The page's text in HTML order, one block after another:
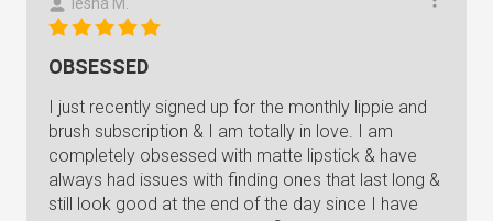
OBSESSED
I just recently signed up for the monthly lippie and
brush subscription & I am totally in love. I am
completely obsessed with matte lipstick & have
always had issues with finding ones that last long &
still look good at the end of the day since I have